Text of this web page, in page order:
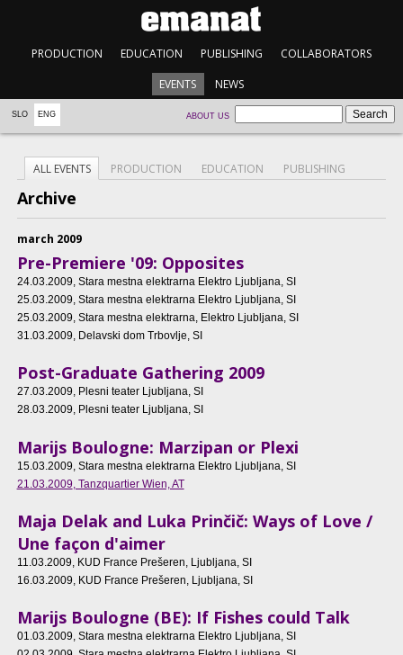
PRODUCTION EDUCATION PUBLISHING COLLABORATORS
EVENTS NEWS
SLO ENG ABOUT US
ALL EVENTS PRODUCTION EDUCATION PUBLISHING
Archive
march 2009
Pre-Premiere '09: Opposites
24.03.2009, Stara mestna elektrarna Elektro Ljubljana, SI
25.03.2009, Stara mestna elektrarna Elektro Ljubljana, SI
25.03.2009, Stara mestna elektrarna, Elektro Ljubljana, SI
31.03.2009, Delavski dom Trbovlje, SI
Post-Graduate Gathering 2009
27.03.2009, Plesni teater Ljubljana, SI
28.03.2009, Plesni teater Ljubljana, SI
Marijs Boulogne: Marzipan or Plexi
15.03.2009 , Stara mestna elektrarna Elektro Ljubljana, SI
21.03.2009 , Tanzquartier Wien, AT
Maja Delak and Luka Prinčič: Ways of Love /
Une façon d'aimer
11.03.2009 , KUD France Prešeren, Ljubljana, SI
16.03.2009 , KUD France Prešeren, Ljubljana, SI
Marijs Boulogne (BE): If Fishes could Talk
01.03.2009 , Stara mestna elektrarna Elektro Ljubljana, SI